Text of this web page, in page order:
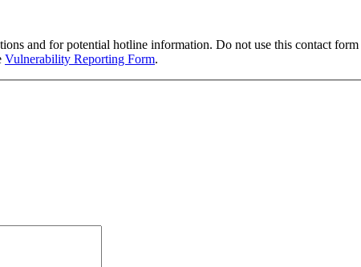
and for potential hotline information. Do not use this contact
Vulnerability Reporting Form.